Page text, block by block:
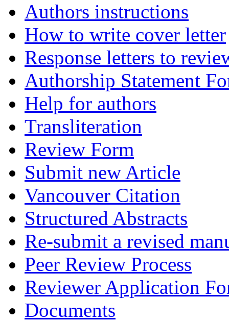
Authors instructions
How to write cover letter
Response letters to
Authorship Statement
Help for authors
Transliteration
Review Form
Submit new Article
Vancouver Citation
Structured Abstracts
Re-submit a revised
Peer Review Process
Reviewer Application
Documents